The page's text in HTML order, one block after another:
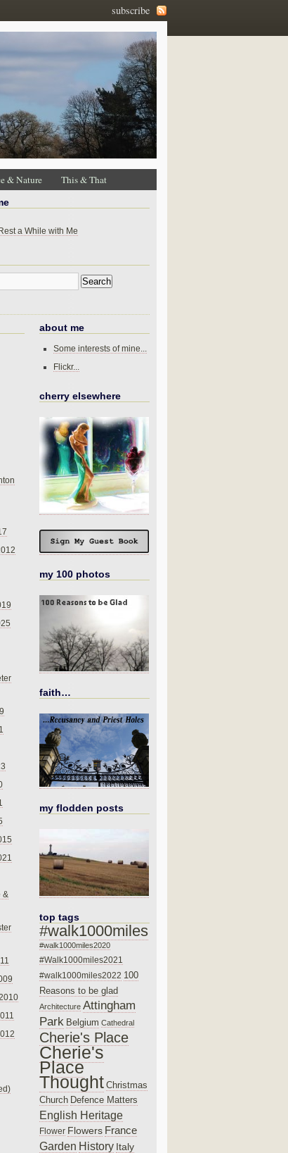
subscribe
& Nature This & That
&
about me
Some interests of mine...
Flickr...
cherry elsewhere
my 100 photos
faith…
my flodden posts
top tags
#walk1000miles
#walk1000miles2020
#Walk1000miles2021
#walk1000miles2022 100
Reasons to be glad
Architecture Attingham
Park Belgium Cathedral
Cherie's Place
Cherie's
Place
Thought Christmas
Church Defence Matters
English Heritage
Flower Flowers France
Garden History Italy